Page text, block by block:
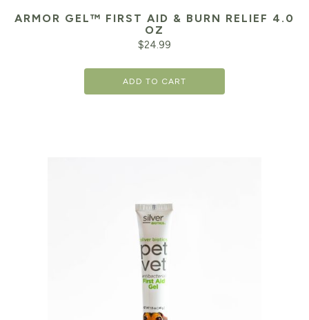
ARMOR GEL™ FIRST AID & BURN RELIEF 4.0
OZ
$24.99
ADD TO CART